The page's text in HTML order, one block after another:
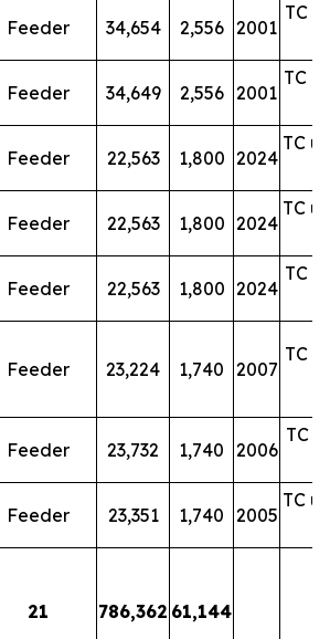
Feeder 34,654 2,556 2001
TC
Feeder 34,649 2,556 2001
TC
Feeder 22,563 1,800 2024
TC
Feeder 22,563 1,800 2024
TC
Feeder 22,563 1,800 2024
TC
Feeder 23,224 1,740 2007
TC
Feeder 23,732 1,740 2006
TC
Feeder 23,351 1,740 2005
TC
21 786,362 61,144